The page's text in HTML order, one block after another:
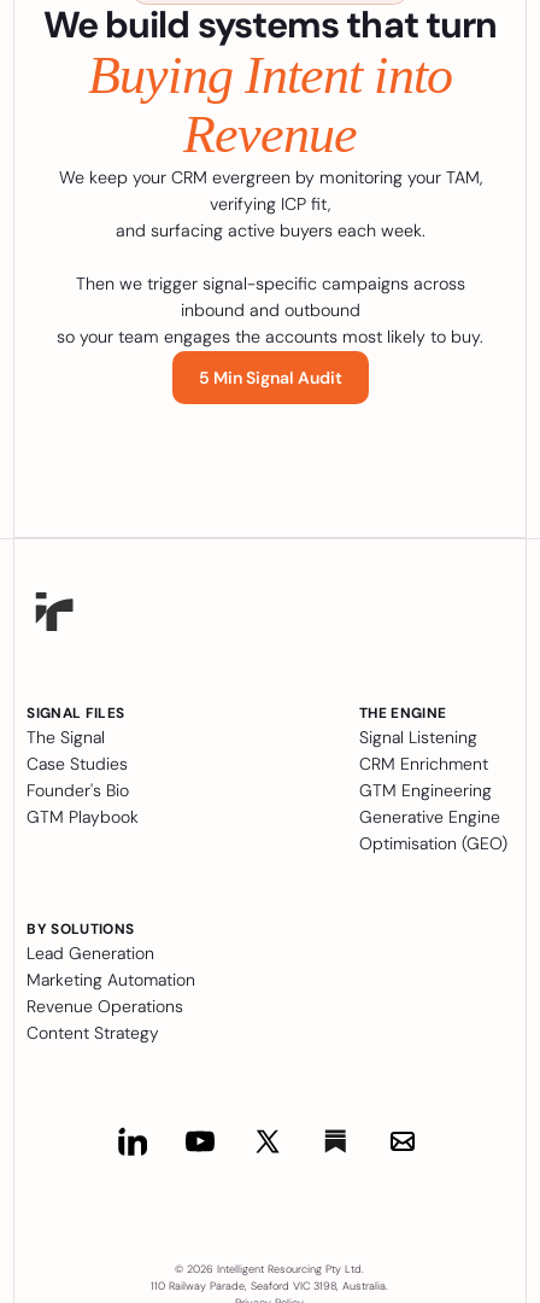
We build systems that turn
Buying Intent into
Revenue
We keep your CRM evergreen by monitoring your TAM,
verifying ICP fit,
and surfacing active buyers each week.
Then we trigger signal-specific campaigns across
inbound and outbound
so your team engages the accounts most likely to buy.
5 Min Signal Audit
SIGNAL FILES
The Signal
Case Studies
Founder's Bio
GTM Playbook
© 2026 Intelligent Resourcing Pty Ltd.
110 Railway Parade, Seaford VIC 3198, Australia.
THE ENGINE
Signal Listening
CRM Enrichment
GTM Engineering
Generative Engine
Optimisation (GEO)
BY SOLUTIONS
Lead Generation
Marketing Automation
Revenue Operations
Content Strategy